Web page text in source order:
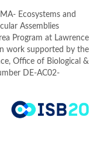
Ecosystems and
Assemblies
Program at Lawrence
work supported by the
Office of Biological &
DE-AC02-